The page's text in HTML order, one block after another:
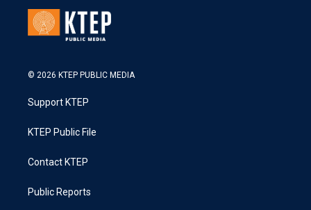
© 2026 KTEP PUBLIC MEDIA
Support KTEP
KTEP Public File
Contact KTEP
Public Reports